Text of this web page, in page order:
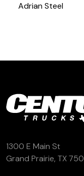
Adrian Steel
1300 E Main St
Grand Prairie, TX